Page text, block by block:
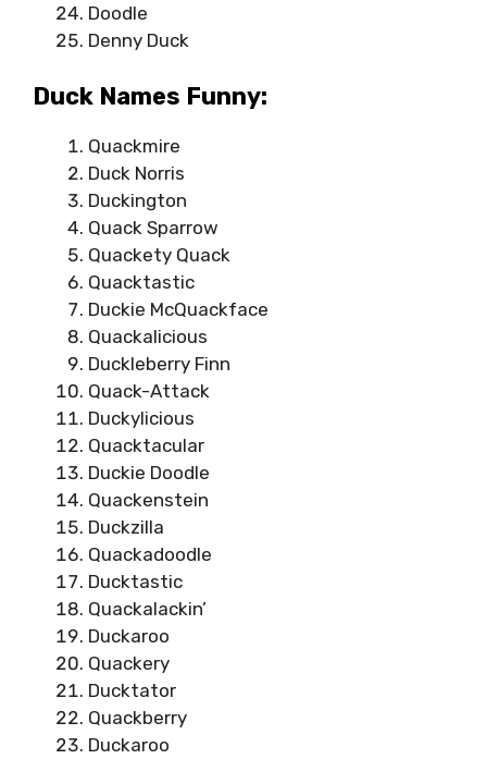
Doodle
Denny Duck
Duck Names Funny:
Quackmire
Duck Norris
Duckington
Quack Sparrow
Quackety Quack
Quacktastic
Duckie McQuackface
Quackalicious
Duckleberry Finn
Quack-Attack
Duckylicious
Quacktacular
Duckie Doodle
Quackenstein
Duckzilla
Quackadoodle
Ducktastic
Quackalackin’
Duckaroo
Quackery
Ducktator
Quackberry
Duckaroo